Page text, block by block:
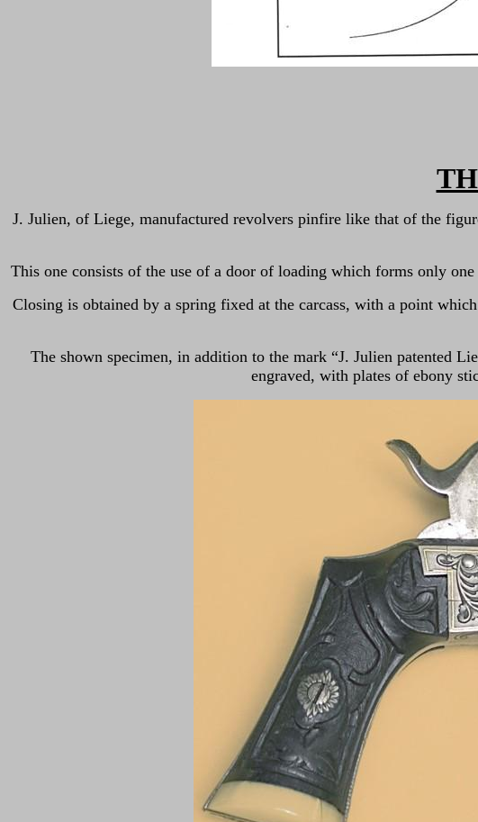
J. Julien, of Liege, manufactured revolvers pinfire like that of the
This one consists of the use of a door of loading which forms only
Closing is obtained by a spring fixed at the carcass, with a point
The shown specimen, in addition to the mark “J. Julien patented
engraved, with plates of ebony